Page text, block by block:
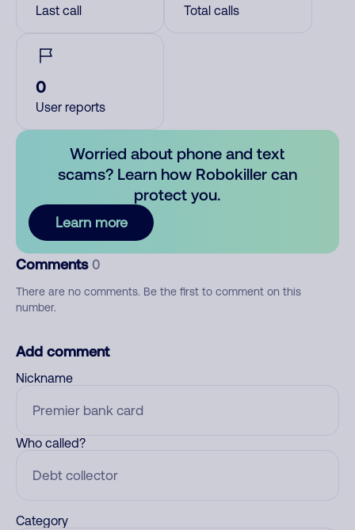
Last call Total calls
0
User reports
Worried about phone and text
scams? Learn how Robokiller can
protect you.
Learn more
Comments 0
There are no comments. Be the first to comment on this
number.
Add comment
Nickname
Who called?
Category